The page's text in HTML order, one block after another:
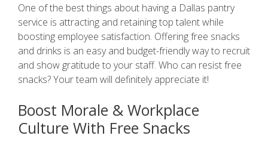
One of the best things about having a Dallas pantry
service is attracting and retaining top talent while
boosting employee satisfaction. Offering free snacks
and drinks is an easy and budget-friendly way to recruit
and show gratitude to your staff. Who can resist free
snacks? Your team will definitely appreciate it!
Boost Morale & Workplace
Culture With Free Snacks